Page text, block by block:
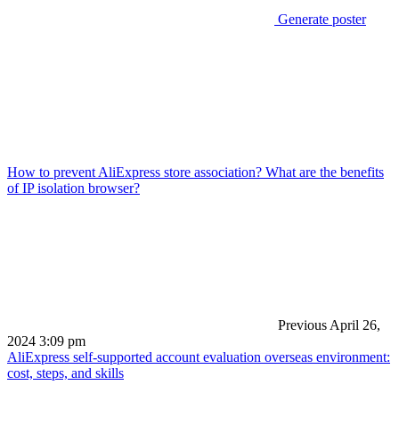
Generate poster
How to prevent AliExpress store association? What are the benefits
of IP isolation browser?
Previous April 26,
2024 3:09 pm
AliExpress self-supported account evaluation overseas environment:
cost, steps, and skills